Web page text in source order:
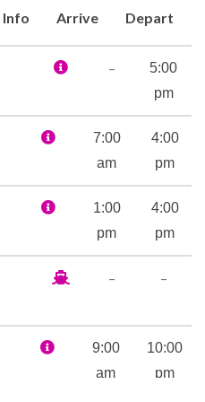
its 24-hour Butler service
Concierge. There is even a
of the screen siren
The suite includes
photographs of Ms
most memorable roles
even a replica of her
table so that guests
prepare themselves in
of wellness
await in the
Info Arrive Depart
–
5:00
pm
7:00
am
4:00
pm
1:00
pm
4:00
pm
– –
9:00
am
10:00
pm